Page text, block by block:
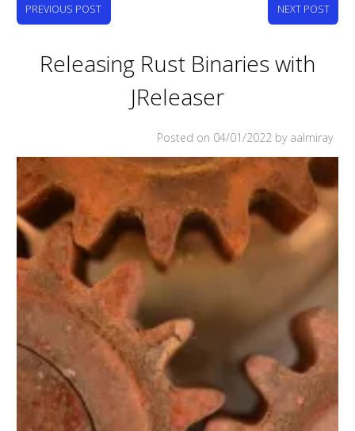
PREVIOUS POST NEXT POST
Releasing Rust Binaries with
JReleaser
Posted on 04/01/2022 by aalmiray